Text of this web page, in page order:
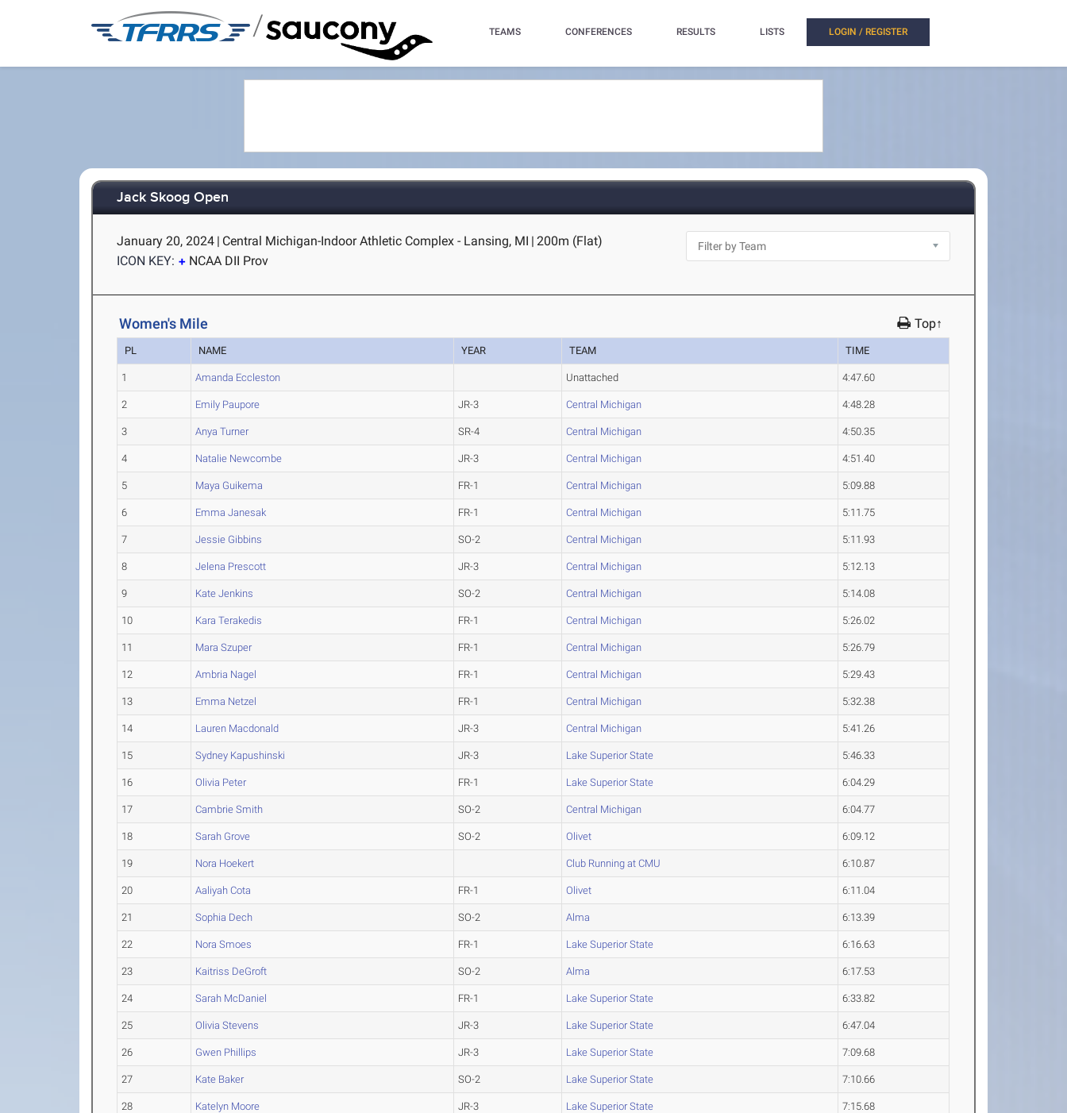
/ TEAMS CONFERENCES RESULTS LISTS LOGIN / REGISTER
Jack Skoog Open
January 20, 2024 | Central Michigan-Indoor Athletic Complex - Lansing, MI | 200m (Flat)
ICON KEY:
NCAA DII Prov
Women's Mile Top↑
PL NAME YEAR TEAM TIME
1 Amanda Eccleston Unattached 4:47.60
2 Emily Paupore JR-3 Central Michigan 4:48.28
3 Anya Turner SR-4 Central Michigan 4:50.35
4 Natalie Newcombe JR-3 Central Michigan 4:51.40
5 Maya Guikema FR-1 Central Michigan 5:09.88
6 Emma Janesak FR-1 Central Michigan 5:11.75
7 Jessie Gibbins SO-2 Central Michigan 5:11.93
8 Jelena Prescott JR-3 Central Michigan 5:12.13
9 Kate Jenkins SO-2 Central Michigan 5:14.08
10 Kara Terakedis FR-1 Central Michigan 5:26.02
11 Mara Szuper FR-1 Central Michigan 5:26.79
12 Ambria Nagel FR-1 Central Michigan 5:29.43
13 Emma Netzel FR-1 Central Michigan 5:32.38
14 Lauren Macdonald JR-3 Central Michigan 5:41.26
15 Sydney Kapushinski JR-3 Lake Superior State 5:46.33
16 Olivia Peter FR-1 Lake Superior State 6:04.29
17 Cambrie Smith SO-2 Central Michigan 6:04.77
18 Sarah Grove SO-2 Olivet 6:09.12
19 Nora Hoekert Club Running at CMU 6:10.87
20 Aaliyah Cota FR-1 Olivet 6:11.04
21 Sophia Dech SO-2 Alma 6:13.39
22 Nora Smoes FR-1 Lake Superior State 6:16.63
23 Kaitriss DeGroft SO-2 Alma 6:17.53
24 Sarah McDaniel FR-1 Lake Superior State 6:33.82
25 Olivia Stevens JR-3 Lake Superior State 6:47.04
26 Gwen Phillips JR-3 Lake Superior State 7:09.68
27 Kate Baker SO-2 Lake Superior State 7:10.66
28 Katelyn Moore JR-3 Lake Superior State 7:15.68